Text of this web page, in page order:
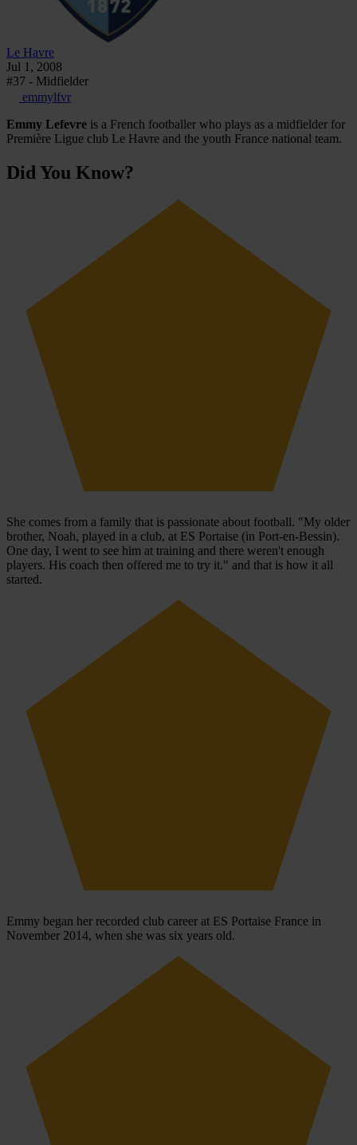
Le Havre
Jul 1, 2008
#37 - Midfielder
emmylfvr
Emmy Lefevre is a French footballer who plays as a midfielder for
Première Ligue club Le Havre and the youth France national team.
Did You Know?
She comes from a family that is passionate about football. "My older
brother, Noah, played in a club, at ES Portaise (in Port-en-Bessin).
One day, I went to see him at training and there weren't enough
players. His coach then offered me to try it." and that is how it all
started.
Emmy began her recorded club career at ES Portaise France in
November 2014, when she was six years old.